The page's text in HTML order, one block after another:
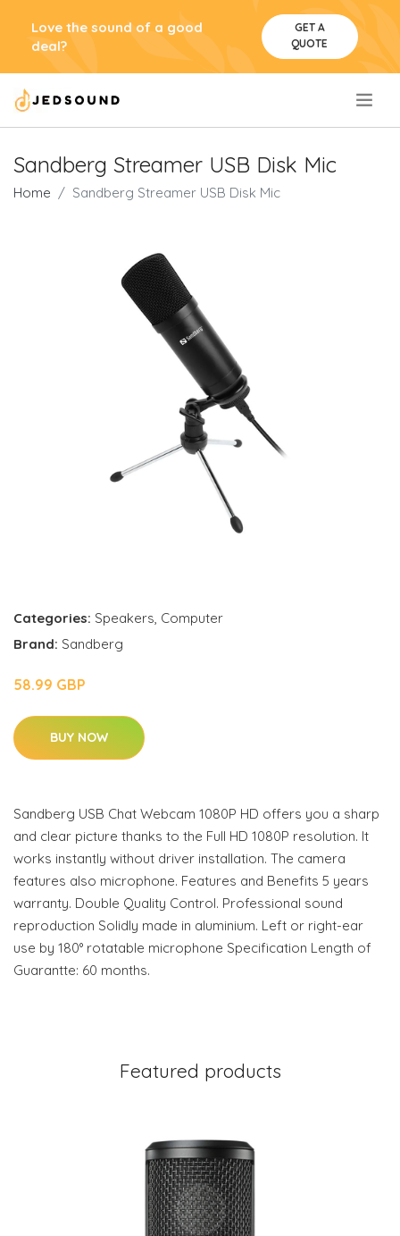
Love the sound of a good
deal?
GET A
QUOTE
Sandberg Streamer USB Disk Mic
Home Sandberg Streamer USB Disk Mic
Categories: Speakers, Computer
Brand: Sandberg
58.99 GBP
BUY NOW
Sandberg USB Chat Webcam 1080P HD offers you a sharp
and clear picture thanks to the Full HD 1080P resolution. It
works instantly without driver installation. The camera
features also microphone. Features and Benefits 5 years
warranty. Double Quality Control. Professional sound
reproduction Solidly made in aluminium. Left or right-ear
use by 180° rotatable microphone Specification Length of
Guarantte: 60 months.
Featured products